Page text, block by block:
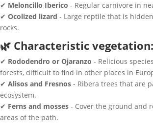
✔ Meloncillo Iberico - Regular carnivore in
✔ Ocolized lizard - Large reptile that is
rocks.
🌿 Characteristic vegetation:
✔ Rododendro or Ojaranzo - Relicious
forests, difficult to find in other places in
✔ Alisos and Fresnos - Ribera trees that are
ecosystem.
✔ Ferns and mosses - Cover the ground and
areas of the path.